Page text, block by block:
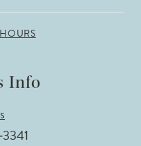
Info